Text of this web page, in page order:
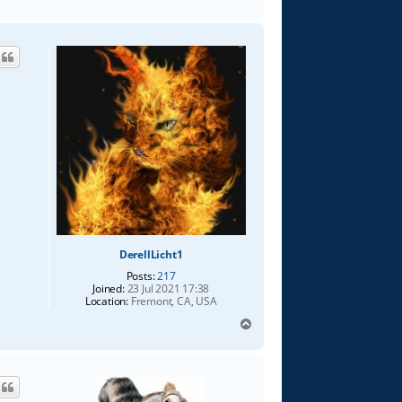
p
DerellLicht1
Posts:217
Joined:23 Jul 2021 17:38
Location:Fremont, CA, USA
p